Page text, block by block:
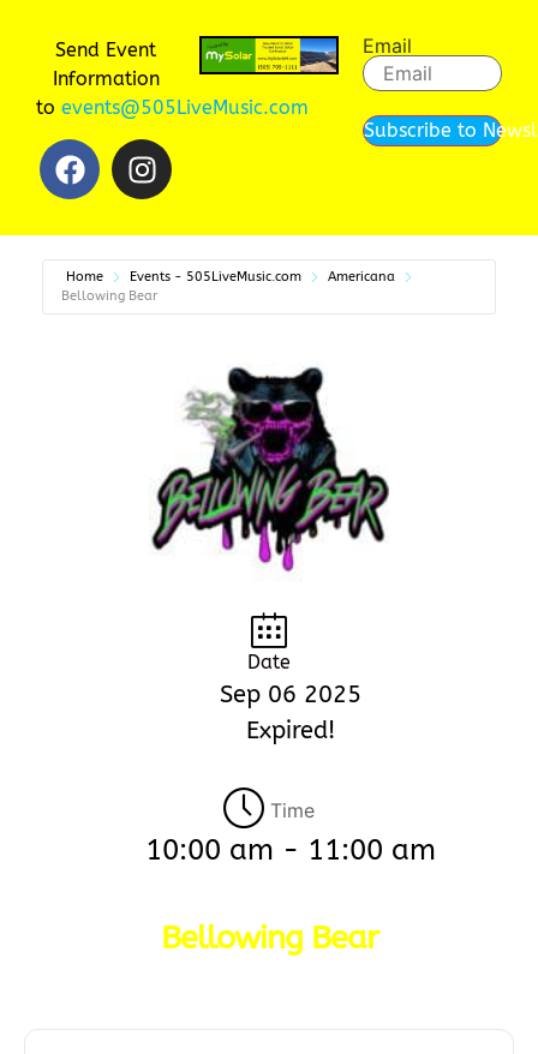
Send Event
Information
to events@505LiveMusic.com
Email
Subscribe to
Home Events - 505LiveMusic.com
Americana
Bellowing Bear
Date
Sep 06 2025
Expired!
Time
10:00 am - 11:00 am
Bellowing Bear